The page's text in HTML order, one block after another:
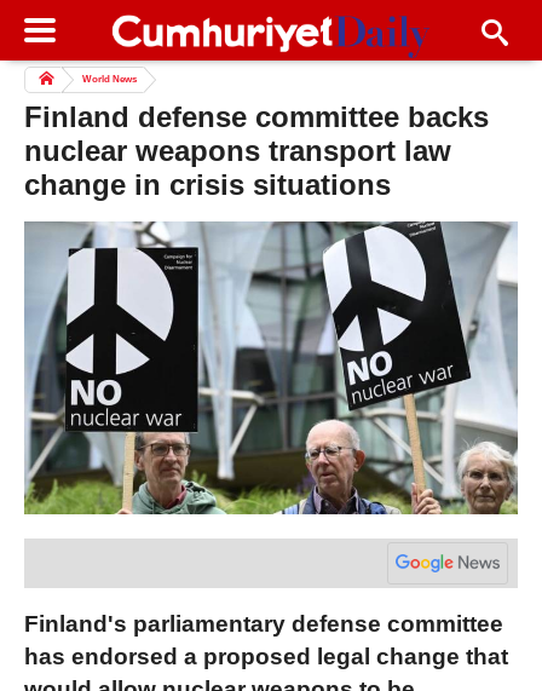
World News
Finland defense committee backs
nuclear weapons transport law
change in crisis situations
Finland's parliamentary defense committee
has endorsed a proposed legal change that